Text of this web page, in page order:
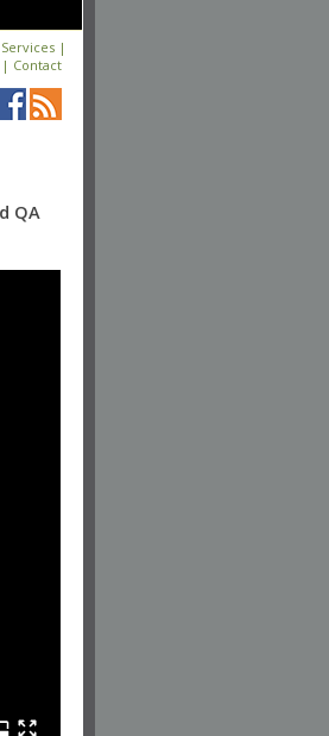
|
| Contact
QA